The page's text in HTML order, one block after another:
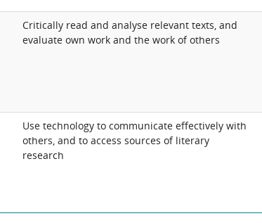
Critically read and analyse relevant texts, and
evaluate own work and the work of others
Use technology to communicate effectively with
others, and to access sources of literary
research